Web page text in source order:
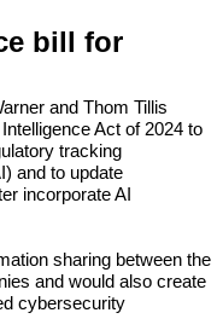
bill for
and Thom Tillis
Act of 2024 to
tracking
and to update
incorporate AI
sharing between the
and would also create
cybersecurity